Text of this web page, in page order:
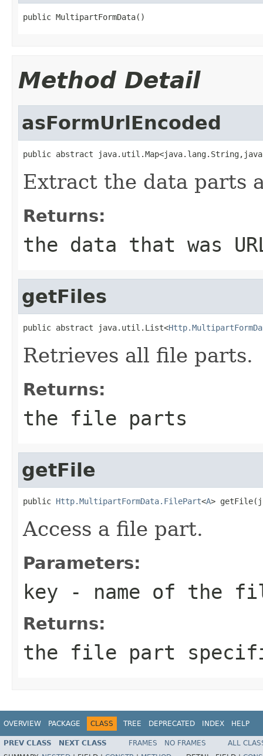
public MultipartFormData()
Method Detail
asFormUrlEncoded
public abstract
Extract the data parts
Returns:
the data that was
getFiles
public abstract java.util.List<
Retrieves all file parts.
Returns:
the file parts
getFile
public Http.MultipartFormData.FilePart<A>
Access a file part.
Parameters:
key - name of the
Returns:
the file part
OVERVIEW PACKAGE CLASS TREE DEPRECATED INDEX HELP
PREV CLASS NEXT CLASS FRAMES NO FRAMES
ALL